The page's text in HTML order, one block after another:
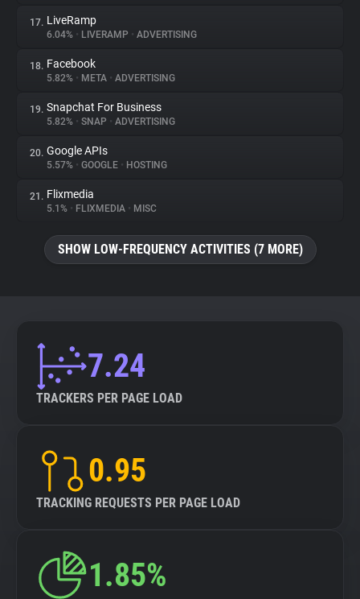
17. LiveRamp
6.04% • LIVERAMP • ADVERTISING
18. Facebook
5.82% • META • ADVERTISING
19. Snapchat For Business
5.82% • SNAP • ADVERTISING
20. Google APIs
5.57% • GOOGLE • HOSTING
21. Flixmedia
5.1% • FLIXMEDIA • MISC
SHOW LOW-FREQUENCY ACTIVITIES (7 MORE)
7.24
TRACKERS PER PAGE LOAD
0.95
TRACKING REQUESTS PER PAGE LOAD
1.85%